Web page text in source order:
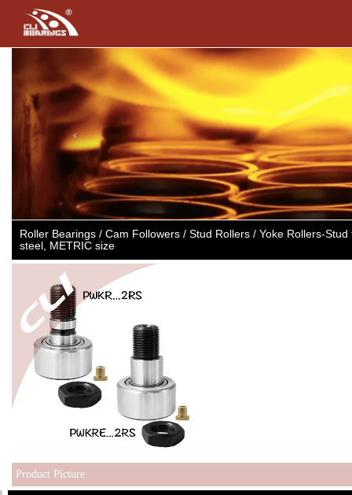
Previous
Roller Bearings / Cam Followers / Stud Rollers / Yoke Rollers-
steel, METRIC size
Product Picture